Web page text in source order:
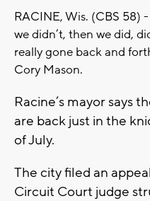
RACINE, Wis. (CBS 58)
we didn’t, then we did,
really gone back and
Cory Mason.
Racine’s mayor says
are back just in the
of July.
The city filed an
Circuit Court judge